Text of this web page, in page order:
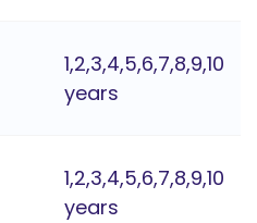
1,2,3,4,5,6,7,8,9,10
years
1,2,3,4,5,6,7,8,9,10
years